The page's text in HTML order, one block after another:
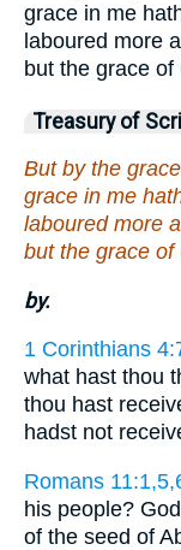
grace in me
laboured more
but the grace
Treasury of
But by the
grace in me
laboured more
but the grace of
by.
1 Corinthians
what hast thou
thou hast
hadst not
Romans
his people?
of the seed of